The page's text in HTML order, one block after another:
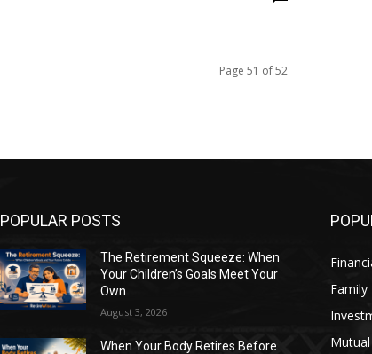
Page 51 of 52
POPULAR POSTS
The Retirement Squeeze: When
Your Children’s Goals Meet Your
Own
August 3, 2026
When Your Body Retires Before
Family